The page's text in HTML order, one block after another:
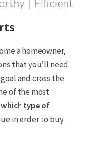
a homeowner,
that you’ll need
and cross the
of the most
which type of
in order to buy